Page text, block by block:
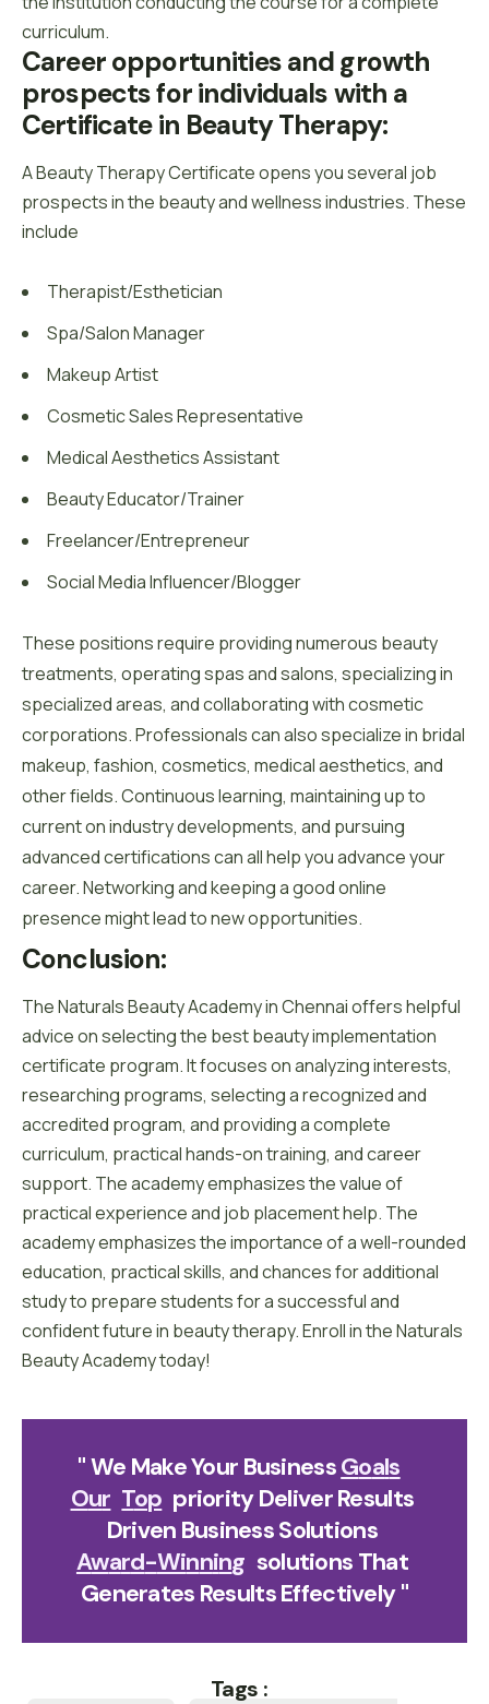
curriculum.
Career opportunities and growth
prospects for individuals with a
Certificate in Beauty Therapy:
A Beauty Therapy Certificate opens you several job
prospects in the beauty and wellness industries. These
include
Therapist/Esthetician
Spa/Salon Manager
Makeup Artist
Cosmetic Sales Representative
Medical Aesthetics Assistant
Beauty Educator/Trainer
Freelancer/Entrepreneur
Social Media Influencer/Blogger
These positions require providing numerous beauty
treatments, operating spas and salons, specializing in
specialized areas, and collaborating with cosmetic
corporations. Professionals can also specialize in bridal
makeup, fashion, cosmetics, medical aesthetics, and
other fields. Continuous learning, maintaining up to
current on industry developments, and pursuing
advanced certifications can all help you advance your
career. Networking and keeping a good online
presence might lead to new opportunities.
Conclusion:
The Naturals Beauty Academy in Chennai offers helpful
advice on selecting the best beauty implementation
certificate program. It focuses on analyzing interests,
researching programs, selecting a recognized and
accredited program, and providing a complete
curriculum, practical hands-on training, and career
support. The academy emphasizes the value of
practical experience and job placement help. The
academy emphasizes the importance of a well-rounded
education, practical skills, and chances for additional
study to prepare students for a successful and
confident future in beauty therapy. Enroll in the Naturals
Beauty Academy today!
" We Make Your Business GOALS
OUR TOP Priority Deliver Results
Driven Business Solutions
AWARD-WINNING Solutions That
Generates Results Effectively "
Tags :